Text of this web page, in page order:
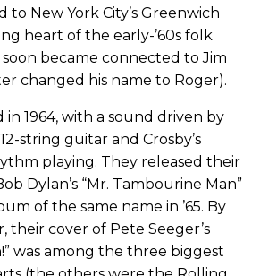
to New York City’s Greenwich
heart of the early-’60s folk
became connected to Jim
changed his name to Roger).
1964, with a sound driven by
string guitar and Crosby’s
playing. They released their
Dylan’s “Mr. Tambourine Man”
of the same name in ’65. By
their cover of Pete Seeger’s
was among the three biggest